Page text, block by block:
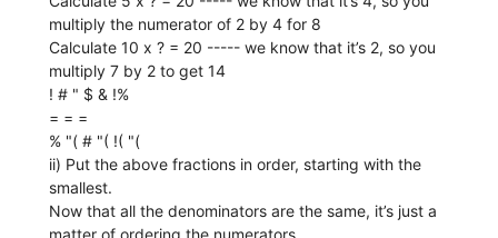
multiply the numerator of 2 by 4 for 8
Calculate 10 x ? = 20 ----- we know that it’s 2, so you
multiply 7 by 2 to get 14
! # " $ & !%
= = =
% "( # "( !( "(
ii) Put the above fractions in order, starting with the
smallest.
Now that all the denominators are the same, it’s just a
matter of ordering the numerators